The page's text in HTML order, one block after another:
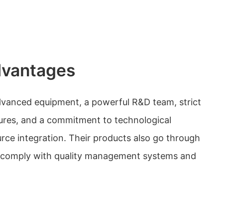
equipment, a powerful R&D team, strict
and a commitment to technological
integration. Their products also go through
with quality management systems and